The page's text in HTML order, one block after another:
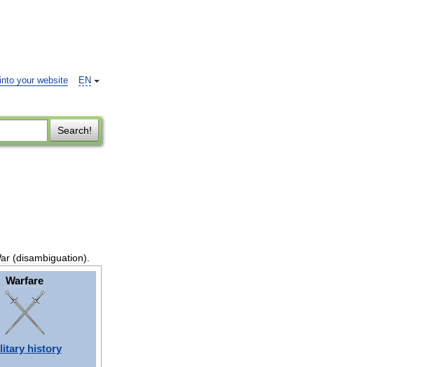
EN
your website
Search!
(disambiguation).
Warfare
history